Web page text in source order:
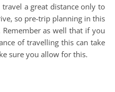
a great distance only to
so pre-trip planning in this
as well that if you
of travelling this can take
sure you allow for this.